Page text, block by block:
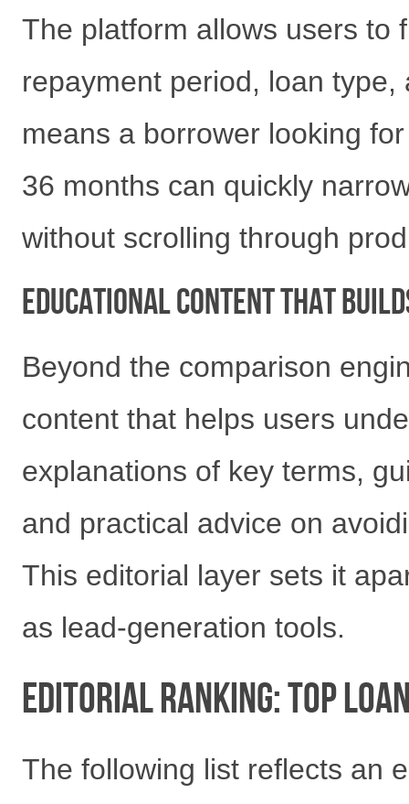
The platform allows users to
repayment period, loan
means a borrower looking
36 months can quickly
without scrolling through
Educational Content That
Beyond the comparison
content that helps users
explanations of key terms,
and practical advice on
This editorial layer sets it
as lead-generation tools.
Editorial Ranking: Top
The following list reflects an